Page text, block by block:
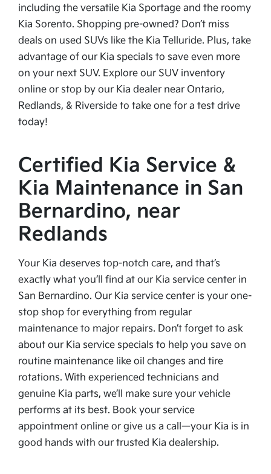
including the versatile Kia Sportage and the roomy
Kia Sorento. Shopping pre-owned? Don’t miss
deals on used SUVs like the Kia Telluride. Plus, take
advantage of our Kia specials to save even more
on your next SUV. Explore our SUV inventory
online or stop by our Kia dealer near Ontario,
Redlands, & Riverside to take one for a test drive
today!
Certified Kia Service &
Kia Maintenance in San
Bernardino, near
Redlands
Your Kia deserves top-notch care, and that’s
exactly what you’ll find at our Kia service center in
San Bernardino. Our Kia service center is your one-
stop shop for everything from regular
maintenance to major repairs. Don’t forget to ask
about our Kia service specials to help you save on
routine maintenance like oil changes and tire
rotations. With experienced technicians and
genuine Kia parts, we’ll make sure your vehicle
performs at its best. Book your service
appointment online or give us a call—your Kia is in
good hands with our trusted Kia dealership.